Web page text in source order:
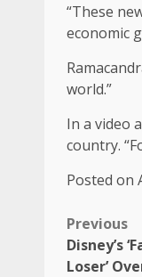
“These
economic
world.”
In a video
country.
Posted on
Previous
Disney’s
Loser’